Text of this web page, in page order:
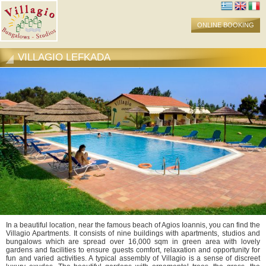
ONLINE BOOKING
VILLAGIO LEFKADA
In a beautiful location, near the famous beach of Agios Ioannis, you can find the
Villagio Apartments. It consists of nine buildings with apartments, studios and
bungalows which are spread over 16,000 sqm in green area with lovely
gardens and facilities to ensure guests comfort, relaxation and opportunity for
fun and varied activities. A typical assembly of Villagio is a sense of discreet